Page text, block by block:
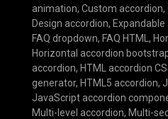
animation, Custom accordion,
Design accordion,
FAQ dropdown, FAQ HTML ,
Horizontal accordion
accordion, HTML accordion
generator, HTML5 accordion,
JavaScript accordion
Multi-level accordion, Multi-